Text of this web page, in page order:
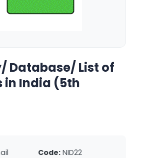
Database/ List of
in India (5th
Code: NID22